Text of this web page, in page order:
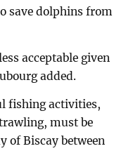
save dolphins from
acceptable given
added.
fishing activities,
must be
of Biscay between